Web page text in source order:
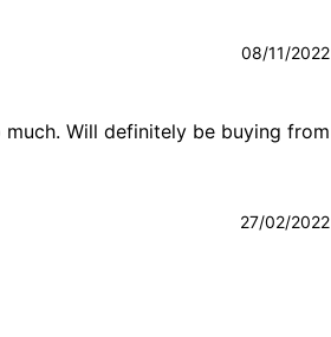
08/11/2022
Will definitely be buying from
27/02/2022